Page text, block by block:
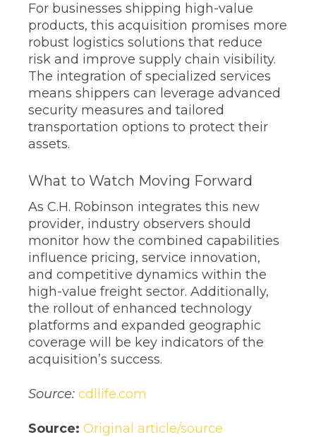
For businesses shipping high-value
products, this acquisition promises more
robust logistics solutions that reduce
risk and improve supply chain visibility.
The integration of specialized services
means shippers can leverage advanced
security measures and tailored
transportation options to protect their
assets.
What to Watch Moving Forward
As C.H. Robinson integrates this new
provider, industry observers should
monitor how the combined capabilities
influence pricing, service innovation,
and competitive dynamics within the
high-value freight sector. Additionally,
the rollout of enhanced technology
platforms and expanded geographic
coverage will be key indicators of the
acquisition’s success.
Source: cdllife.com
Source: Original article/source